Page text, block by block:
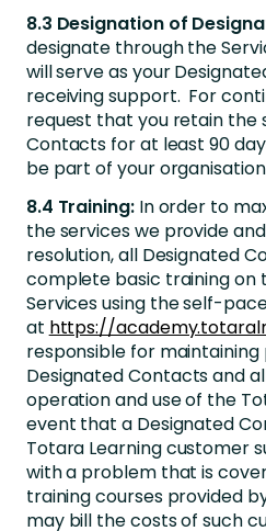
8.3 Designation of
designate through the
will serve as your
receiving support. For
request that you retain the
Contacts for at least 90
be part of your
8.4 Training:In order to
the services we provide
resolution, all Designated
complete basic training on
Services using the self-
at https://
responsible for
Designated Contacts and
operation and use of the
event that a Designated
Totara Learning customer
with a problem that is
training courses provided
may bill the costs of such